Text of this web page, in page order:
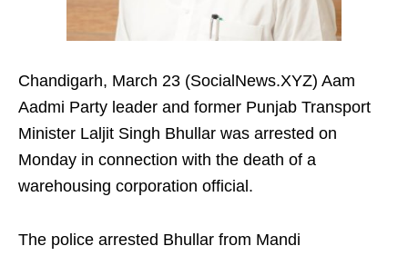
Chandigarh, March 23 (SocialNews.XYZ) Aam
Aadmi Party leader and former Punjab Transport
Minister Laljit Singh Bhullar was arrested on
Monday in connection with the death of a
warehousing corporation official.
The police arrested Bhullar from Mandi